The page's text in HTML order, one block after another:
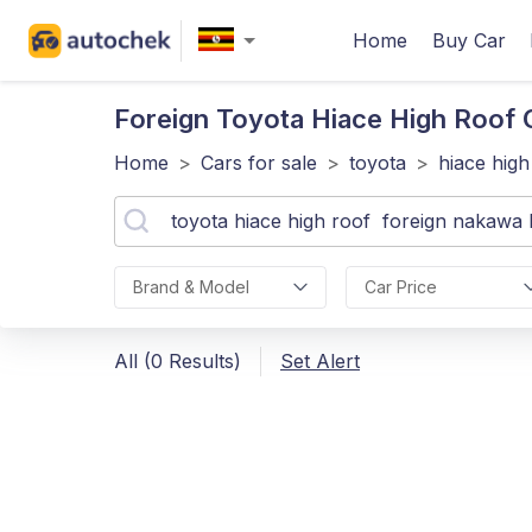
Home Buy Car
Foreign Toyota Hiace High Roof
Home > Cars for sale > toyota > hiace
Brand & Model Car Price
All (0 Results) Set Alert